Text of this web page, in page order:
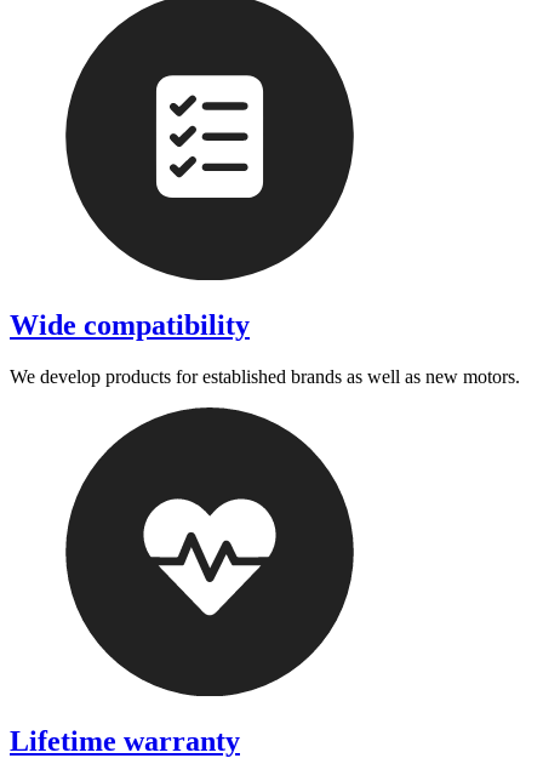
Wide compatibility
We develop products for established brands as well as new motors.
Lifetime warranty